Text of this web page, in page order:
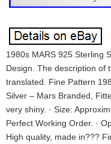
1980s MARS 925 Sterling
Design. The description of
translated. Fine Pattern
Silver – Mars Branded,
very shiny. · Size:
Perfect Working Order. ·
High quality, made in???